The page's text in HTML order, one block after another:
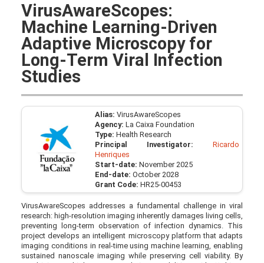
VirusAwareScopes:
Machine Learning-Driven
Adaptive Microscopy for
Long-Term Viral Infection
Studies
Alias: VirusAwareScopes
Agency: La Caixa Foundation
Type: Health Research
Principal Investigator:
Ricardo
Henriques
Start-date: November 2025
End-date: October 2028
Grant Code: HR25-00453
VirusAwareScopes addresses a fundamental challenge in viral
research: high-resolution imaging inherently damages living cells,
preventing long-term observation of infection dynamics. This
project develops an intelligent microscopy platform that adapts
imaging conditions in real-time using machine learning, enabling
sustained nanoscale imaging while preserving cell viability. By